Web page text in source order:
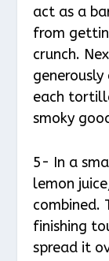
act as a
from
crunch.
each
smoky
5- In a
lemon
combined.
finishing
spread it